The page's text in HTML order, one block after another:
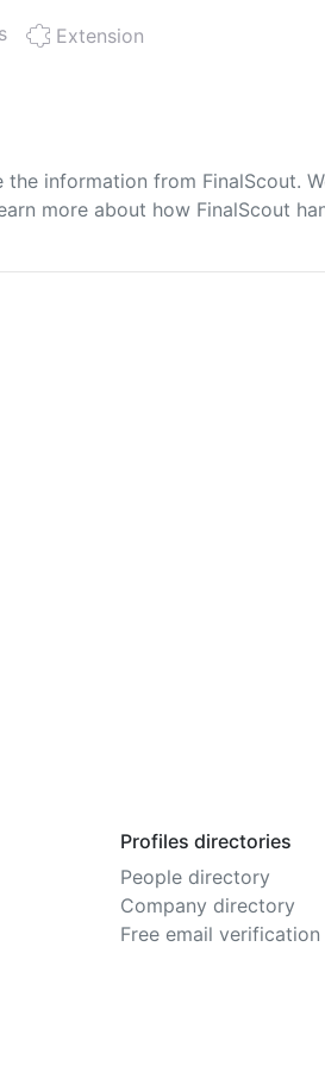
Extension
information from FinalScout.
more about how FinalScout
Profiles directories
People directory
Company directory
Free email verification